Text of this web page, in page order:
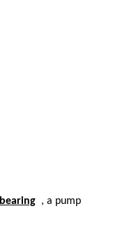
bearing , a pump